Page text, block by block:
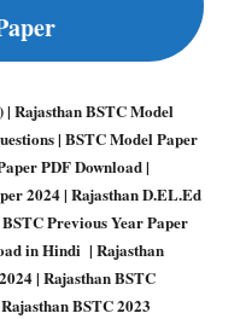
| Rajasthan BSTC Model
| BSTC Model Paper
PDF Download |
2024 | Rajasthan D.EL.Ed
Previous Year Paper
in Hindi | Rajasthan
| Rajasthan BSTC
BSTC 2023